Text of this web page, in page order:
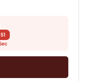
50